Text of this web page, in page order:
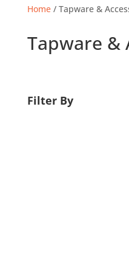
Home/ Tapware &
Tapware &
Filter By